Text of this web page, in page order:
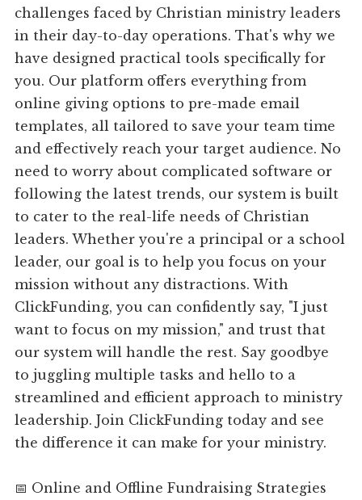
challenges faced by Christian ministry leaders
in their day-to-day operations. That's why we
have designed practical tools specifically for
you. Our platform offers everything from
online giving options to pre-made email
templates, all tailored to save your team time
and effectively reach your target audience. No
need to worry about complicated software or
following the latest trends, our system is built
to cater to the real-life needs of Christian
leaders. Whether you're a principal or a school
leader, our goal is to help you focus on your
mission without any distractions. With
ClickFunding, you can confidently say, "I just
want to focus on my mission," and trust that
our system will handle the rest. Say goodbye
to juggling multiple tasks and hello to a
streamlined and efficient approach to ministry
leadership. Join ClickFunding today and see
the difference it can make for your ministry.
📅 Online and Offline Fundraising Strategies